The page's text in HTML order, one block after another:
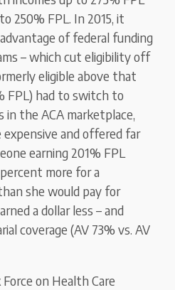
250% FPL. In 2015, it
of federal funding
– which cut eligibility off
eligible above that
FPL) had to switch to
in the ACA marketplace,
and offered far
earning 201% FPL
more for a
she would pay for
a dollar less – and
coverage (AV 73% vs. AV
on Health Care